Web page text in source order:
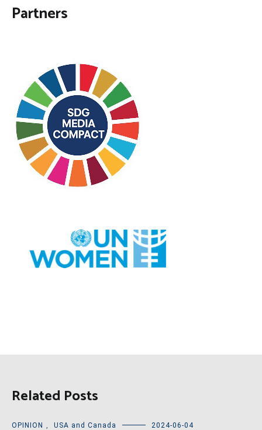
Partners
Related Posts
OPINION , USA and Canada 2024-06-04